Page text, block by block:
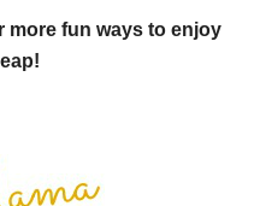
more fun ways to enjoy